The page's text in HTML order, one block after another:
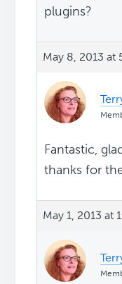
plugins?
May 8, 2013 at
Fantastic,
thanks for
May 1, 2013 at